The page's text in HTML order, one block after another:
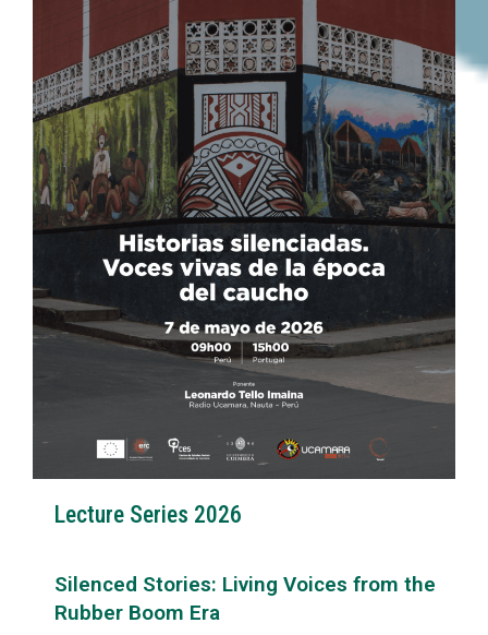
Lecture Series 2026
Silenced Stories: Living Voices from the
Rubber Boom Era